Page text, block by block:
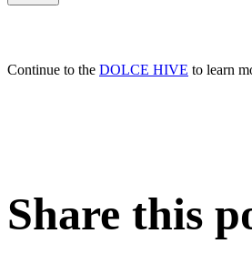
Continue to the DOLCE HIVE to learn
Share this